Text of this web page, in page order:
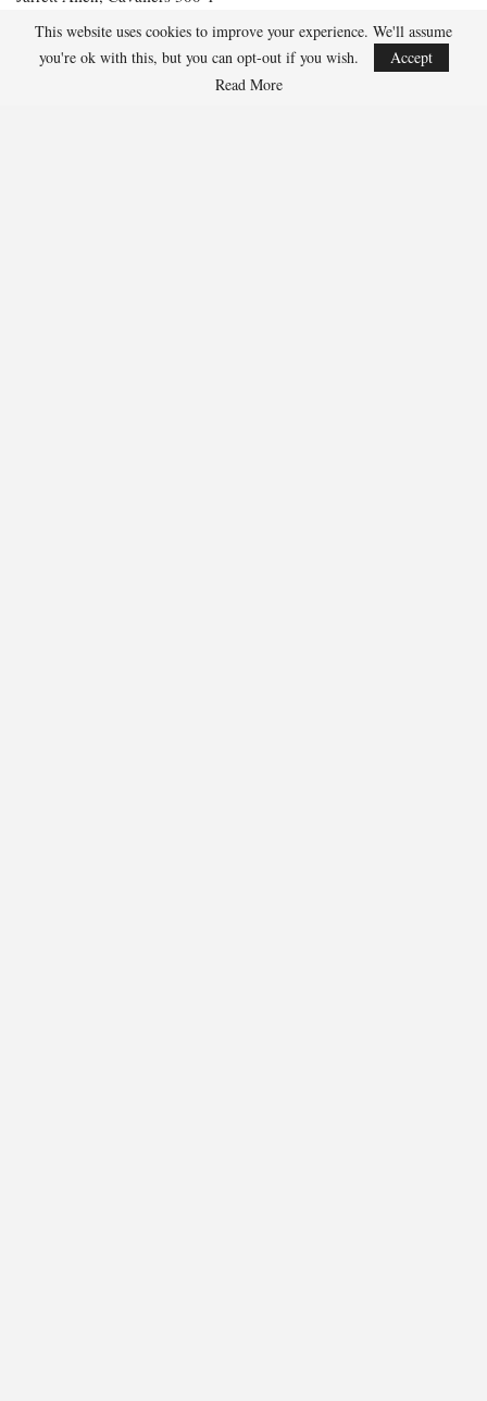
Aaron Gordon, Nuggets 300-1
This website uses cookies to improve your experience. We'll assume
you're ok with this, but you can opt-out if you wish.
Accept
Read More